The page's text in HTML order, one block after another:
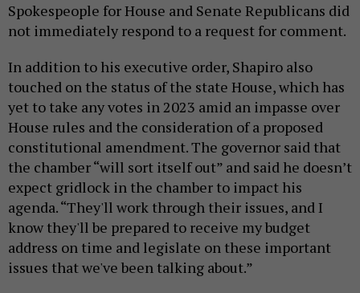
Spokespeople for House and Senate Republicans did
not immediately respond to a request for comment.
In addition to his executive order, Shapiro also
touched on the status of the state House, which has
yet to take any votes in 2023 amid an impasse over
House rules and the consideration of a proposed
constitutional amendment. The governor said that
the chamber “will sort itself out” and said he doesn’t
expect gridlock in the chamber to impact his
agenda. “They'll work through their issues, and I
know they'll be prepared to receive my budget
address on time and legislate on these important
issues that we've been talking about.”